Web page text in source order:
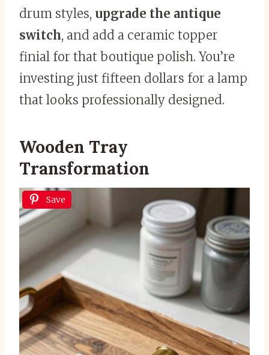
drum styles, upgrade the antique
switch, and add a ceramic topper
finial for that boutique polish. You’re
investing just fifteen dollars for a lamp
that looks professionally designed.
Wooden Tray
Transformation
Save